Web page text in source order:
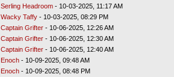
Serling Headroom- 10-03-2025, 11:17 AM
Wacky Taffy- 10-03-2025, 08:29 PM
Captain Grifter- 10-06-2025, 12:26 AM
Captain Grifter- 10-06-2025, 12:30 AM
Captain Grifter- 10-06-2025, 12:40 AM
Enoch- 10-09-2025, 09:48 AM
Enoch- 10-09-2025, 08:48 PM